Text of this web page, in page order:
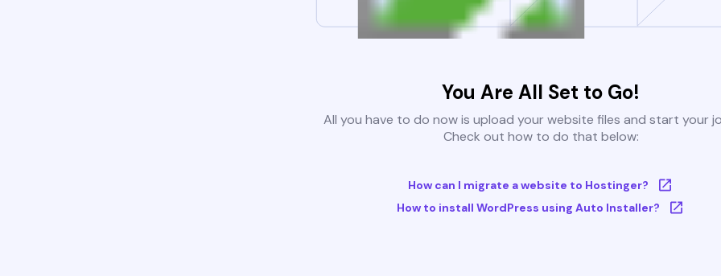
You Are All Set to Go!
All you have to do now is upload your website files and start your
Check out how to do that below:
How can I migrate a website to Hostinger?
How to install WordPress using Auto Installer?